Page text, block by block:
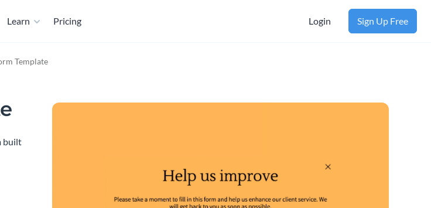
Learn Pricing Login Sign Up Free
Template
built